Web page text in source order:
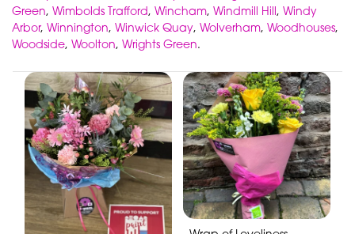
Green, Wimbolds Trafford, Wincham, Windmill Hill, Windy
Arbor, Winnington, Winwick Quay, Wolverham, Woodhouses,
Woodside, Woolton, Wrights Green.